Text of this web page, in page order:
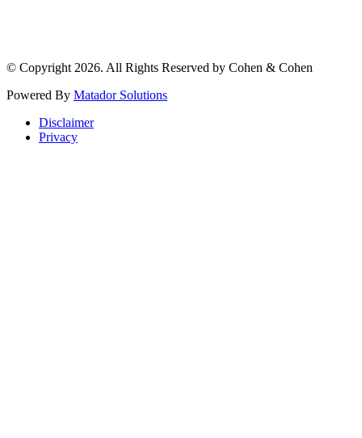
© Copyright 2026. All Rights Reserved by Cohen & Cohen
Powered By Matador Solutions
Disclaimer
Privacy